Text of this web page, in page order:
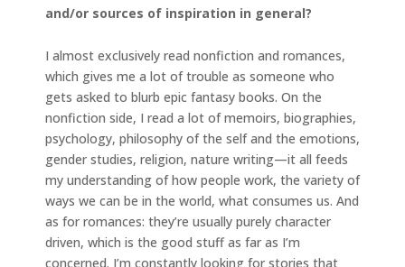
and/or sources of inspiration in general?
I almost exclusively read nonfiction and romances,
which gives me a lot of trouble as someone who
gets asked to blurb epic fantasy books. On the
nonfiction side, I read a lot of memoirs, biographies,
psychology, philosophy of the self and the emotions,
gender studies, religion, nature writing—it all feeds
my understanding of how people work, the variety of
ways we can be in the world, what consumes us. And
as for romances: they’re usually purely character
driven, which is the good stuff as far as I’m
concerned. I’m constantly looking for stories that